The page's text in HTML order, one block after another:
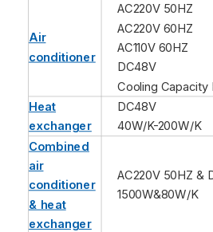
Air
conditioner
AC220V 50HZ
AC220V 60HZ
AC110V 60HZ
DC48V
Cooling
Heat
exchanger
DC48V
40W/K-200W/K
Combined
air
conditioner
& heat
exchanger
AC220V 50HZ &
1500W&80W/K